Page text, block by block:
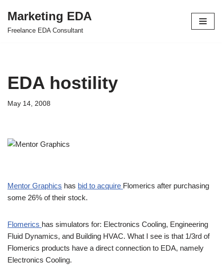
Skip
Marketing EDA
Freelance EDA Consultant
EDA hostility
May 14, 2008
Mentor Graphics has bid to acquire Flomerics after purchasing
some 26% of their stock.
Flomerics has simulators for: Electronics Cooling, Engineering
Fluid Dynamics, and Building HVAC. What I see is that 1/3rd of
Flomerics products have a direct connection to EDA, namely
Electronics Cooling.